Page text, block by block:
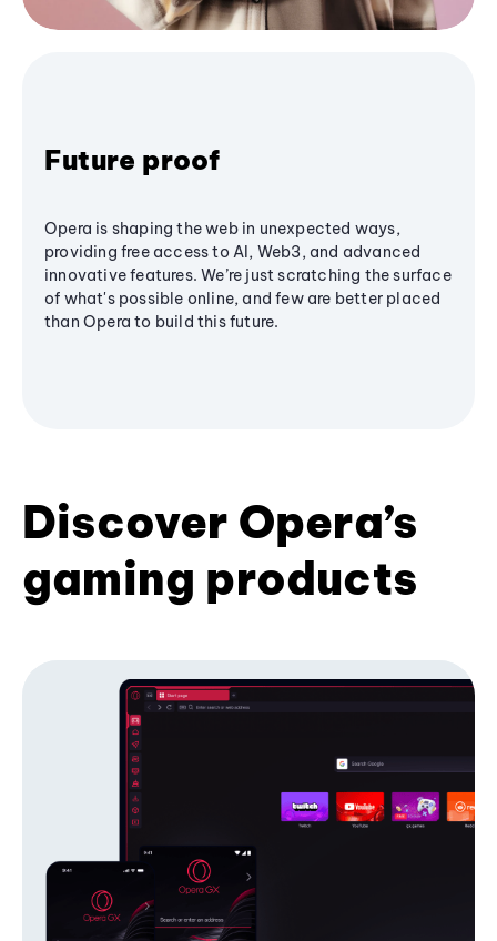
Future proof
Opera is shaping the web in unexpected ways,
providing free access to AI, Web3, and advanced
innovative features. We’re just scratching the surface
of what's possible online, and few are better placed
than Opera to build this future.
Discover Opera’s
gaming products